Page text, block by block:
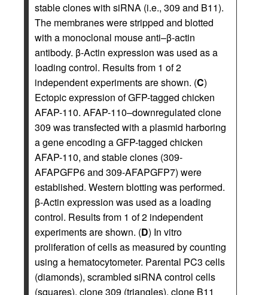
stable clones with siRNA (i.e., 309 and B11).
The membranes were stripped and blotted
with a monoclonal mouse anti–β-actin
antibody. β-Actin expression was used as a
loading control. Results from 1 of 2
independent experiments are shown. (C)
Ectopic expression of GFP-tagged chicken
AFAP-110. AFAP-110–downregulated clone
309 was transfected with a plasmid harboring
a gene encoding a GFP-tagged chicken
AFAP-110, and stable clones (309-
AFAPGFP6 and 309-AFAPGFP7) were
established. Western blotting was performed.
β-Actin expression was used as a loading
control. Results from 1 of 2 independent
experiments are shown. (D) In vitro
proliferation of cells as measured by counting
using a hematocytometer. Parental PC3 cells
(diamonds), scrambled siRNA control cells
(squares), clone 309 (triangles), clone B11